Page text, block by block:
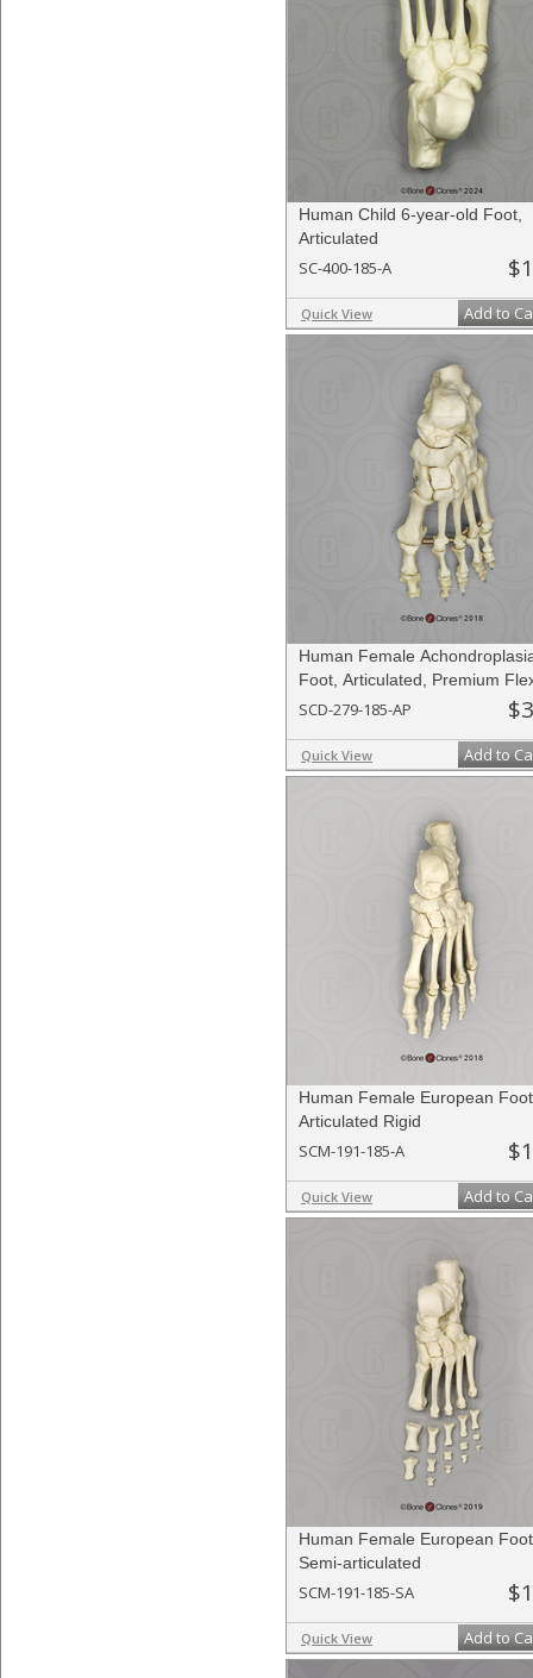
Human Child 6-year-old Foot,
Articulated
SC-400-185-A
Quick View Add to
Human Female
Foot, Articulated, Premium
SCD-279-185-AP
Quick View Add to
Human Female European
Articulated Rigid
SCM-191-185-A
Quick View Add to
Human Female European
Semi-articulated
SCM-191-185-SA
Quick View Add to